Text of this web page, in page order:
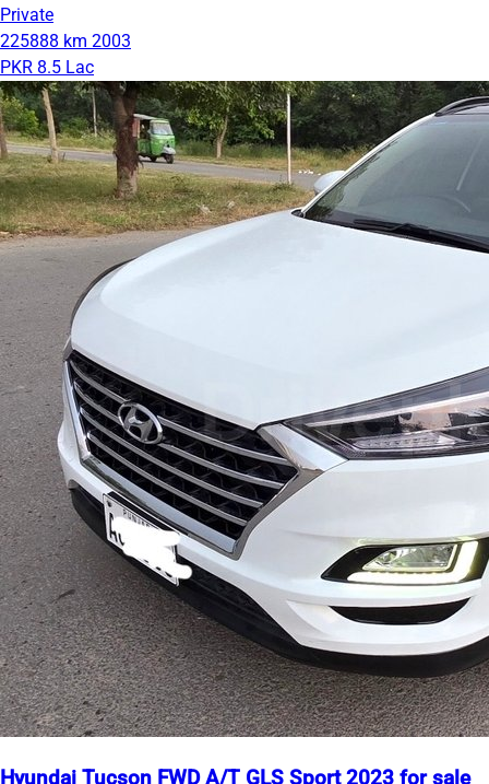
Private
225888 km 2003
PKR 8.5 Lac
Hyundai Tucson FWD A/T GLS Sport 2023 for sale